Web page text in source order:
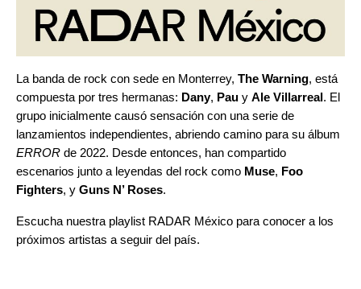
La banda de rock con sede en Monterrey, The Warning, está
compuesta por tres hermanas: Dany, Pau y Ale Villarreal. El
grupo inicialmente causó sensación con una serie de
lanzamientos independientes, abriendo camino para su álbum
ERROR de 2022. Desde entonces, han compartido
escenarios junto a leyendas del rock como Muse, Foo
Fighters, y Guns N’ Roses.
Escucha nuestra playlist RADAR México para conocer a los
próximos artistas a seguir del país.